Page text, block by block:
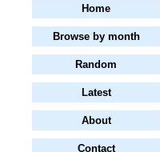
Home
Browse by month
Random
Latest
About
Contact